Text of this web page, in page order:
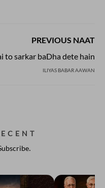
PREVIOUS NAAT
to sarkar baDha dete hain
ILIYAS BABAR AAWAN